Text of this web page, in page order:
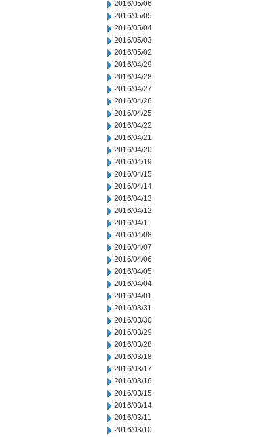
2016/05/06
2016/05/05
2016/05/04
2016/05/03
2016/05/02
2016/04/29
2016/04/28
2016/04/27
2016/04/26
2016/04/25
2016/04/22
2016/04/21
2016/04/20
2016/04/19
2016/04/15
2016/04/14
2016/04/13
2016/04/12
2016/04/11
2016/04/08
2016/04/07
2016/04/06
2016/04/05
2016/04/04
2016/04/01
2016/03/31
2016/03/30
2016/03/29
2016/03/28
2016/03/18
2016/03/17
2016/03/16
2016/03/15
2016/03/14
2016/03/11
2016/03/10